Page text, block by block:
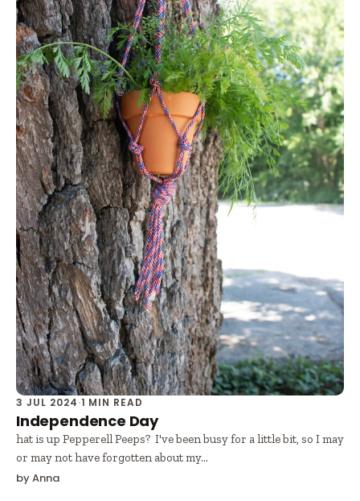
3 JUL 2024·1 MIN READ
Independence Day
hat is up Pepperell Peeps? I've been busy for a little bit, so I may
or may not have forgotten about my...
by Anna